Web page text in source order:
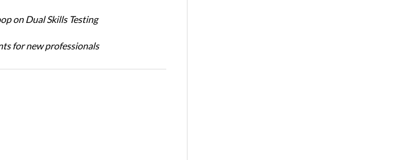
on Dual Skills Testing
for new professionals